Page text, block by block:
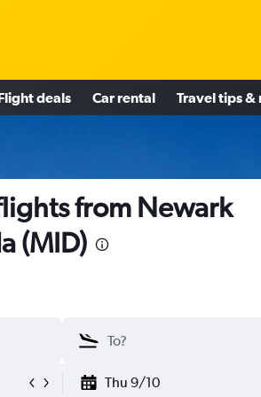
deals Car rental Travel tips &
from Newark
(MID)
Thu 9/10